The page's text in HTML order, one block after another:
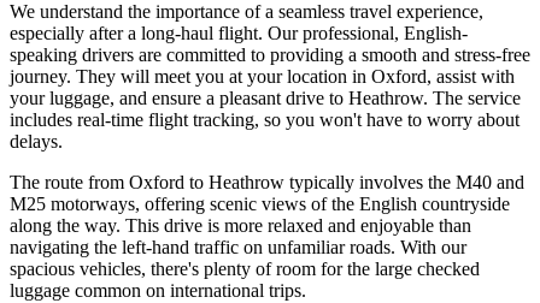
We understand the importance of a seamless travel experience,
especially after a long-haul flight. Our professional, English-
speaking drivers are committed to providing a smooth and stress-free
journey. They will meet you at your location in Oxford, assist with
your luggage, and ensure a pleasant drive to Heathrow. The service
includes real-time flight tracking, so you won't have to worry about
delays.
The route from Oxford to Heathrow typically involves the M40 and
M25 motorways, offering scenic views of the English countryside
along the way. This drive is more relaxed and enjoyable than
navigating the left-hand traffic on unfamiliar roads. With our
spacious vehicles, there's plenty of room for the large checked
luggage common on international trips.